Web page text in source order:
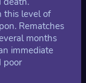
this level of
Rematches
months
immediate
poor